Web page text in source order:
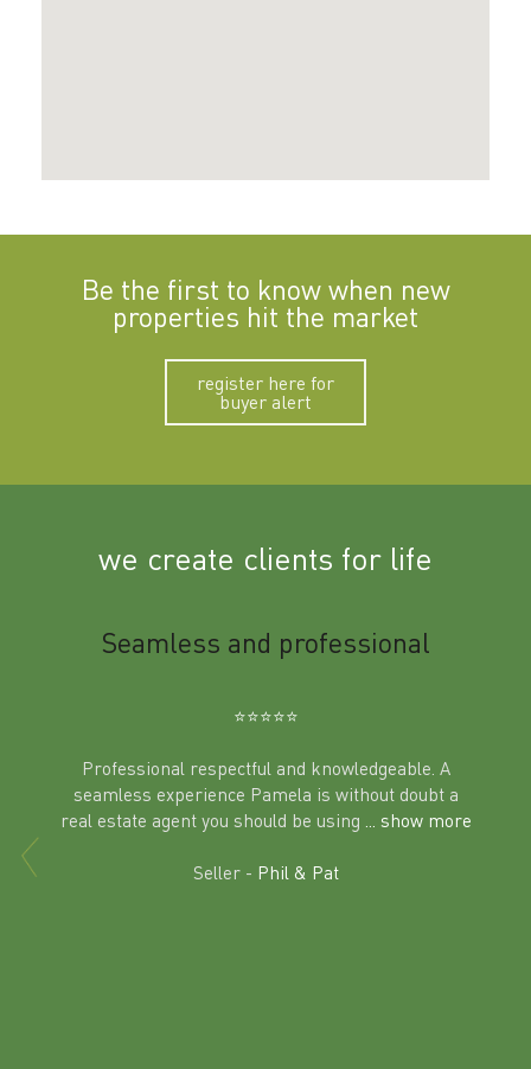
Be the first to know when new
properties hit the market
register here for
buyer alert
we create clients for life
in
Seamless and professional
⭐️⭐️⭐️⭐️⭐️
Professional respectful and knowledgeable. A
seamless experience Pamela is without doubt a
real estate agent you should be using
... show more
Seller - Phil & Pat